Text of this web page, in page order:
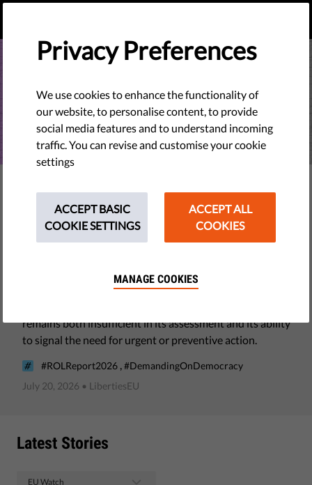
Why the EU Commission’s Rule
of Law Report is not working as
Liberties Rule of Law Gap Analysis 2026: Initial analysis
remains both insufficient in its assessment and its ability
to signal the need for urgent or preventive action.
#ROLReport2026 ,#DemandingOnDemocracy
July 20, 2026 • LibertiesEU
Latest Stories
Privacy Preferences
We use cookies to enhance the functionality of
our website, to personalise content, to provide
social media features and to understand incoming
traffic. You can revise and customise your cookie
settings
ACCEPT BASIC
COOKIE SETTINGS
ACCEPT ALL
COOKIES
MANAGE COOKIES